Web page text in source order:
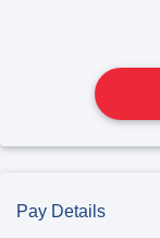
Pay Details